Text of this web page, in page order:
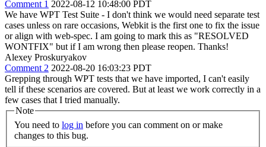
Comment 1 2022-08-12 10:48:00 PDT
We have WPT Test Suite - I don't think we would need separate test
cases unless on rare occasions, Webkit is the first one to fix the issue
or align with web-spec. I am going to mark this as "RESOLVED
WONTFIX" but if I am wrong then please reopen. Thanks!
Alexey Proskuryakov
Comment 2 2022-08-20 16:03:23 PDT
Grepping through WPT tests that we have imported, I can't easily
tell if these scenarios are covered. But at least we work correctly in a
few cases that I tried manually.
Note
You need to log in
changes to this bug.